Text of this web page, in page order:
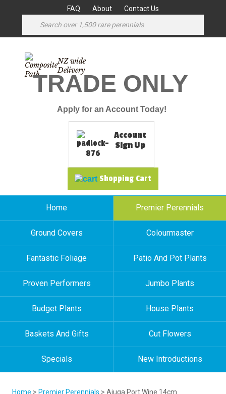
FAQ About Contact Us
NZ wide
Delivery
TRADE ONLY
Apply for an Account Today!
Account
Sign Up
Shopping Cart
Home Premier Perennials
Ground Covers Colourmaster
Fantastic Foliage Patio And Pot Plants
Proven Performers Jumbo Plants
Budget Plants House Plants
Baskets And Gifts Cut Flowers
Specials New Introductions
Home > Premier Perennials > Ajuga Port Wine 14cm